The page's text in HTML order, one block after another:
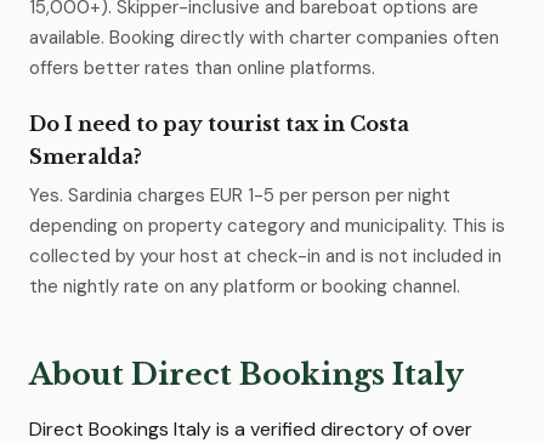
15,000+). Skipper-inclusive and bareboat options are
available. Booking directly with charter companies often
offers better rates than online platforms.
Do I need to pay tourist tax in Costa
Smeralda?
Yes. Sardinia charges EUR 1-5 per person per night
depending on property category and municipality. This is
collected by your host at check-in and is not included in
the nightly rate on any platform or booking channel.
About Direct Bookings Italy
Direct Bookings Italy is a verified directory of over